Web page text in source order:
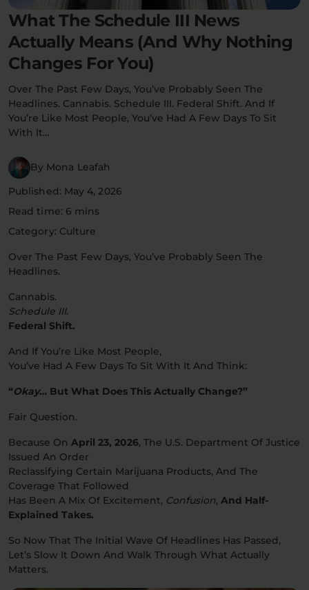
Flower Pre-Rolls Accessories
Deals
SHOP BY USE
Energy
Relaxation
High
Extreme
Flower Deals
About
What The Schedule III News
Actually Means (And Why Nothing
Changes For You)
Over The Past Few Days, You’ve Probably Seen The
Headlines. Cannabis. Schedule III. Federal Shift. And If
You’re Like Most People, You’ve Had A Few Days To Sit
With It…
By Mona Leafah
Published: May 4, 2026
Read time: 6 mins
Category: Culture
Over The Past Few Days, You’ve Probably Seen The
Headlines.
Cannabis.
Schedule III.
Federal Shift.
And If You’re Like Most People,
You’ve Had A Few Days To Sit With It And Think:
“Okay… But What Does This Actually Change?”
Fair Question.
Because On April 23, 2026, The U.S. Department Of Justice
Issued An Order
Reclassifying Certain Marijuana Products, And The
Coverage That Followed
Has Been A Mix Of Excitement, Confusion, And Half-
Explained Takes.
So Now That The Initial Wave Of Headlines Has Passed,
Let’s Slow It Down And Walk Through What Actually
Matters.